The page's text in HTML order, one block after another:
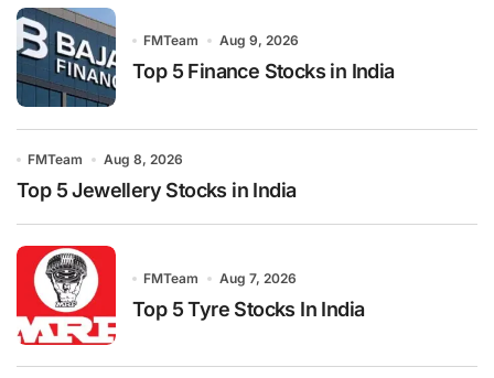
FMTeam Aug 9, 2026
Top 5 Finance Stocks in India
FMTeam Aug 8, 2026
Top 5 Jewellery Stocks in India
FMTeam Aug 7, 2026
Top 5 Tyre Stocks In India